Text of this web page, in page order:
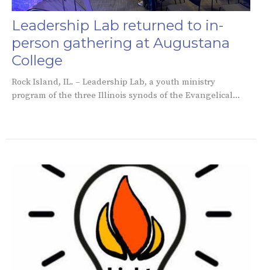
Leadership Lab returned to in-
person gathering at Augustana
College
Rock Island, IL. – Leadership Lab, a youth ministry
program of the three Illinois synods of the Evangelical...